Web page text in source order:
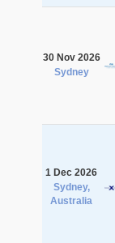
30 Nov 2026
Sydney
1 Dec 2026
Sydney,
Australia